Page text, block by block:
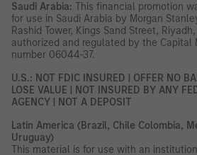
Saudi Arabia: This financial promotion
for use in Saudi Arabia by Morgan
Rashid Tower, Kings Sand Street,
authorized and regulated by the Capital
number 06044-37.
U.S.: NOT FDIC INSURED | OFFER NO
LOSE VALUE | NOT INSURED BY ANY
AGENCY | NOT A DEPOSIT
Latin America (Brazil, Chile Colombia,
Uruguay)
This material is for use with an